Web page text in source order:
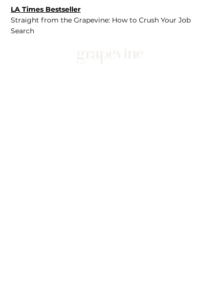
LA Times Bestseller
Straight from the Grapevine: How to Crush Your Job
Search